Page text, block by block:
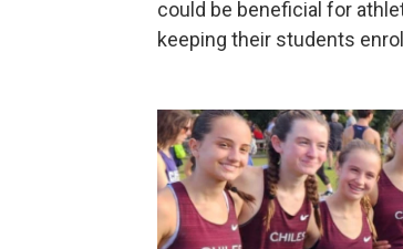
could be beneficial for
keeping their students